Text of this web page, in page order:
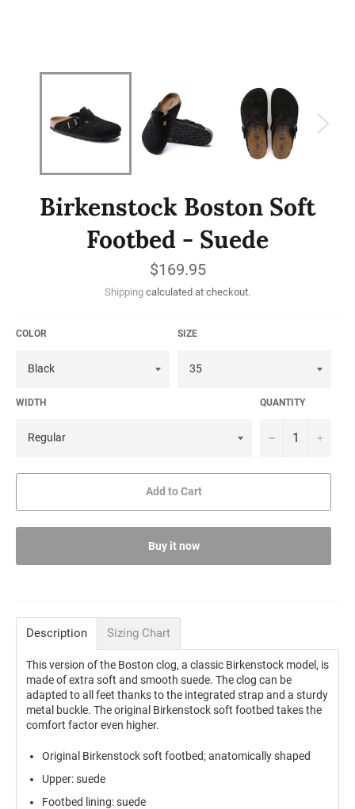
Birkenstock Boston Soft
Footbed - Suede
Regular
price
$169.95
Shipping calculated at checkout.
COLOR SIZE
WIDTH QUANTITY
− +
Add to Cart
Buy it now
Description Sizing Chart
This version of the Boston clog, a classic Birkenstock model, is
made of extra soft and smooth suede. The clog can be
adapted to all feet thanks to the integrated strap and a sturdy
metal buckle. The original Birkenstock soft footbed takes the
comfort factor even higher.
Original Birkenstock soft footbed; anatomically shaped
Upper: suede
Footbed lining: suede